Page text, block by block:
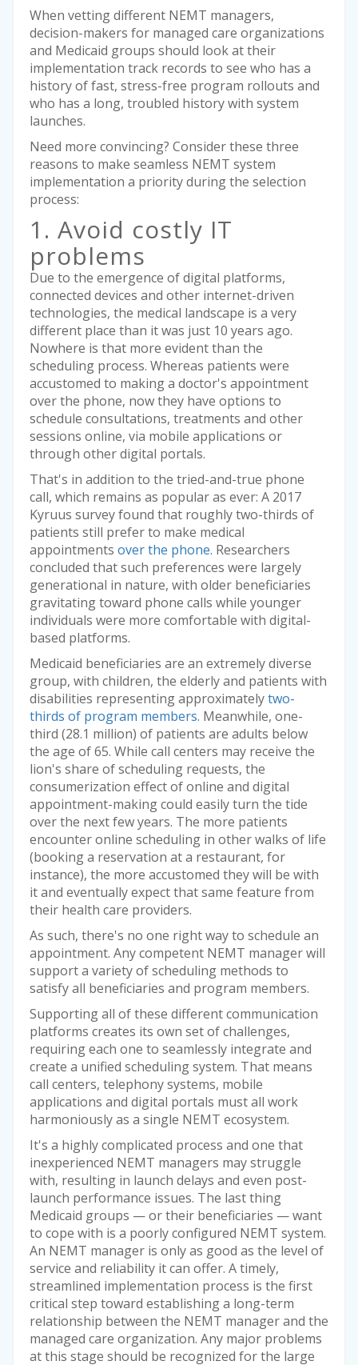
When vetting different NEMT managers,
decision-makers for managed care organizations
and Medicaid groups should look at their
implementation track records to see who has a
history of fast, stress-free program rollouts and
who has a long, troubled history with system
launches.
Need more convincing? Consider these three
reasons to make seamless NEMT system
implementation a priority during the selection
process:
1. Avoid costly IT
problems
Due to the emergence of digital platforms,
connected devices and other internet-driven
technologies, the medical landscape is a very
different place than it was just 10 years ago.
Nowhere is that more evident than the
scheduling process. Whereas patients were
accustomed to making a doctor's appointment
over the phone, now they have options to
schedule consultations, treatments and other
sessions online, via mobile applications or
through other digital portals.
That's in addition to the tried-and-true phone
call, which remains as popular as ever: A 2017
Kyruus survey found that roughly two-thirds of
patients still prefer to make medical
appointments over the phone. Researchers
concluded that such preferences were largely
generational in nature, with older beneficiaries
gravitating toward phone calls while younger
individuals were more comfortable with digital-
based platforms.
Medicaid beneficiaries are an extremely diverse
group, with children, the elderly and patients with
disabilities representing approximatelytwo-
thirds of program members. Meanwhile, one-
third (28.1 million) of patients are adults below
the age of 65. While call centers may receive the
lion's share of scheduling requests, the
consumerization effect of online and digital
appointment-making could easily turn the tide
over the next few years. The more patients
encounter online scheduling in other walks of life
(booking a reservation at a restaurant, for
instance), the more accustomed they will be with
it and eventually expect that same feature from
their health care providers.
As such, there's no one right way to schedule an
appointment. Any competent NEMT manager will
support a variety of scheduling methods to
satisfy all beneficiaries and program members.
Supporting all of these different communication
platforms creates its own set of challenges,
requiring each one to seamlessly integrate and
create a unified scheduling system. That means
call centers, telephony systems, mobile
applications and digital portals must all work
harmoniously as a single NEMT ecosystem.
It's a highly complicated process and one that
inexperienced NEMT managers may struggle
with, resulting in launch delays and even post-
launch performance issues. The last thing
Medicaid groups — or their beneficiaries — want
to cope with is a poorly configured NEMT system.
An NEMT manager is only as good as the level of
service and reliability it can offer. A timely,
streamlined implementation process is the first
critical step toward establishing a long-term
relationship between the NEMT manager and the
managed care organization. Any major problems
at this stage should be recognized for the large